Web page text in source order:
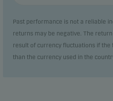
Past performance is not a reliable
returns may be negative. The
result of currency fluctuations if the
than the currency used in the